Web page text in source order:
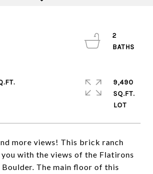
more views! This brick ranch
with the views of the Flatirons
The main floor of this
2
9,490
SQ.FT.